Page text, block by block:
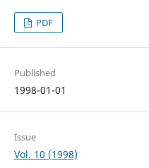
PDF
Published
1998-01-01
Issue
Vol. 10 (1998)